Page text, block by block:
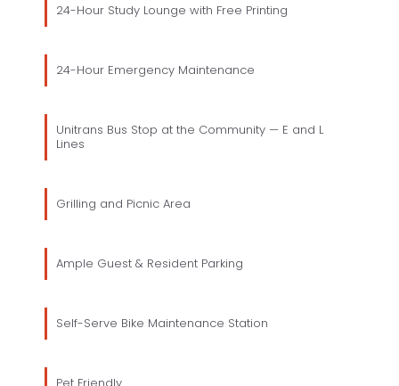
24-Hour Study Lounge with Free Printing
24-Hour Emergency Maintenance
Unitrans Bus Stop at the Community — E and L
Lines
Grilling and Picnic Area
Ample Guest & Resident Parking
Self-Serve Bike Maintenance Station